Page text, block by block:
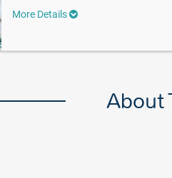
More Details
About